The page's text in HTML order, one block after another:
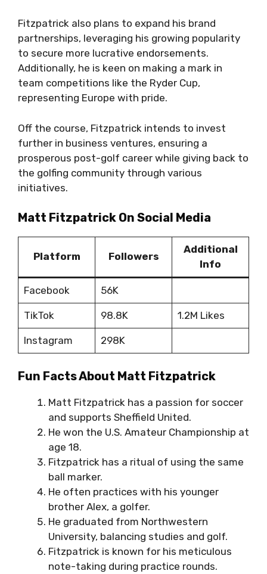
Fitzpatrick also plans to expand his brand
partnerships, leveraging his growing popularity
to secure more lucrative endorsements.
Additionally, he is keen on making a mark in
team competitions like the Ryder Cup,
representing Europe with pride.
Off the course, Fitzpatrick intends to invest
further in business ventures, ensuring a
prosperous post-golf career while giving back to
the golfing community through various
initiatives.
Matt Fitzpatrick On Social Media
Platform Followers
Additional
Info
Facebook 56K
TikTok 98.8K 1.2M Likes
Instagram 298K
Fun Facts About Matt Fitzpatrick
Matt Fitzpatrick has a passion for soccer
and supports Sheffield United.
He won the U.S. Amateur Championship at
age 18.
Fitzpatrick has a ritual of using the same
ball marker.
He often practices with his younger
brother Alex, a golfer.
He graduated from Northwestern
University, balancing studies and golf.
Fitzpatrick is known for his meticulous
note-taking during practice rounds.